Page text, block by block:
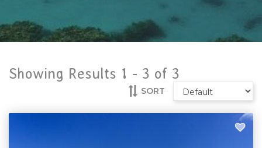
Showing Results 1 - 3 of 3
SORT